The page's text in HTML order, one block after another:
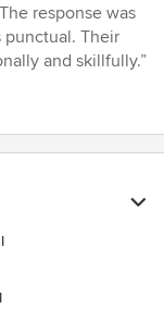
response was
punctual. Their
and skillfully.”